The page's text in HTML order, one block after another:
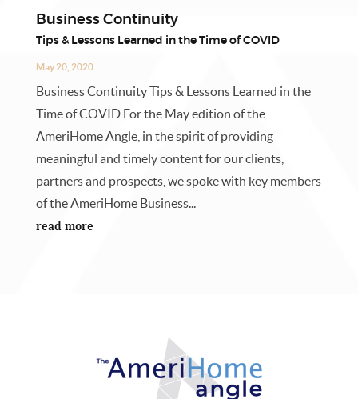
Business Continuity
Tips & Lessons Learned in the Time of COVID
May 20, 2020
Business Continuity Tips & Lessons Learned in the
Time of COVID For the May edition of the
AmeriHome Angle, in the spirit of providing
meaningful and timely content for our clients,
partners and prospects, we spoke with key members
of the AmeriHome Business...
read more